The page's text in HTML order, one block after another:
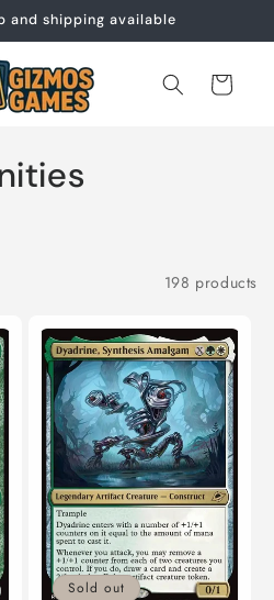
and shipping available
Cart
198 products
Sold out